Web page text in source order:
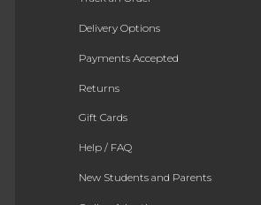
Delivery Options
Payments Accepted
Returns
Gift Cards
Help / FAQ
New Students and Parents